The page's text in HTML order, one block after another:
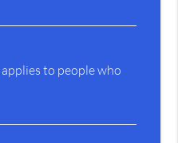
to people who